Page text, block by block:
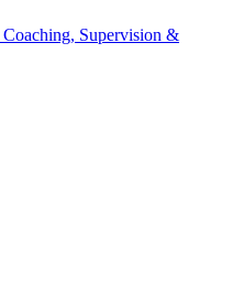
Coaching, Supervision &